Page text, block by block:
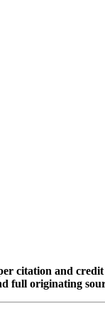
citation and
full originating